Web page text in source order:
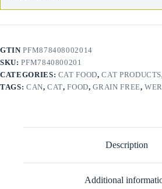
GTINPFM878408002014
SKU:PFM7840800201
CATEGORIES: CAT FOOD,CAT PRODUCTS
TAGS: CAN,CAT,FOOD,GRAIN FREE,
Description
Additional